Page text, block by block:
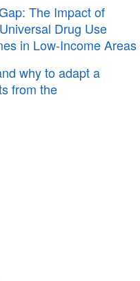
The Impact of
Drug Use
in Low-Income Areas
why to adapt a
from the